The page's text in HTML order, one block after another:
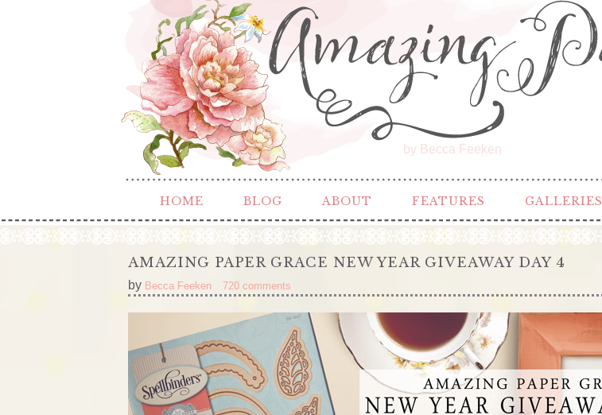
by Becca Feeken
HOME BLOG ABOUT FEATURES GALLERIES
AMAZING PAPER GRACE NEW YEAR GIVEAWAY DAY 4
by Becca Feeken 720 comments